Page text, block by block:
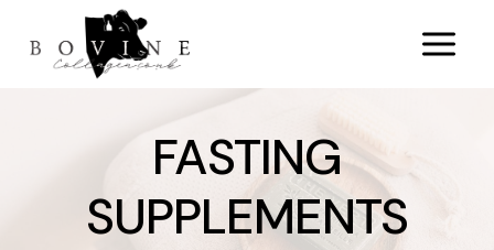
content
FASTING
SUPPLEMENTS